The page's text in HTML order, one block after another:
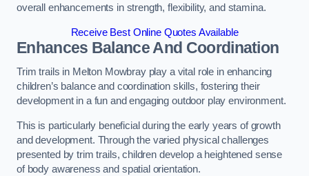
overall enhancements in strength, flexibility, and stamina.
Receive Best Online Quotes Available
Enhances Balance And Coordination
Trim trails in Melton Mowbray play a vital role in enhancing
children’s balance and coordination skills, fostering their
development in a fun and engaging outdoor play environment.
This is particularly beneficial during the early years of growth
and development. Through the varied physical challenges
presented by trim trails, children develop a heightened sense
of body awareness and spatial orientation.